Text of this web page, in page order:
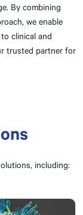
By combining
we enable
clinical and
trusted partner for
including: